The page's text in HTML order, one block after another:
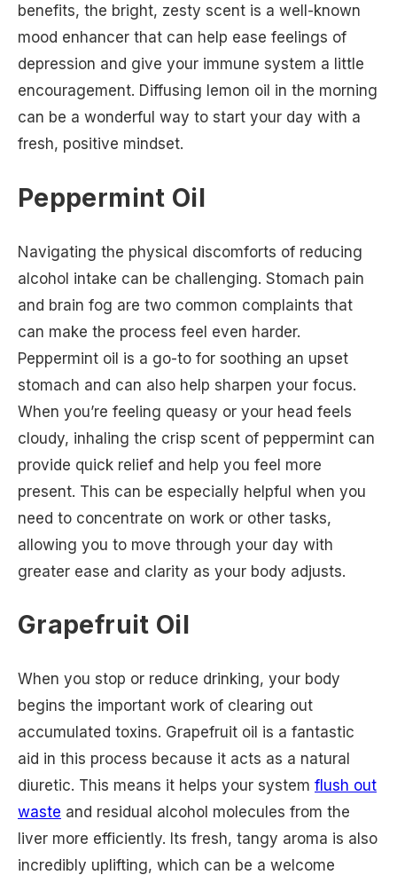
benefits, the bright, zesty scent is a well-known
mood enhancer that can help ease feelings of
depression and give your immune system a little
encouragement. Diffusing lemon oil in the morning
can be a wonderful way to start your day with a
fresh, positive mindset.
Peppermint Oil
Navigating the physical discomforts of reducing
alcohol intake can be challenging. Stomach pain
and brain fog are two common complaints that
can make the process feel even harder.
Peppermint oil is a go-to for soothing an upset
stomach and can also help sharpen your focus.
When you’re feeling queasy or your head feels
cloudy, inhaling the crisp scent of peppermint can
provide quick relief and help you feel more
present. This can be especially helpful when you
need to concentrate on work or other tasks,
allowing you to move through your day with
greater ease and clarity as your body adjusts.
Grapefruit Oil
When you stop or reduce drinking, your body
begins the important work of clearing out
accumulated toxins. Grapefruit oil is a fantastic
aid in this process because it acts as a natural
diuretic. This means it helps your system flush out
waste and residual alcohol molecules from the
liver more efficiently. Its fresh, tangy aroma is also
incredibly uplifting, which can be a welcome